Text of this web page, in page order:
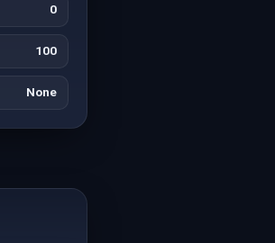
0
100
None